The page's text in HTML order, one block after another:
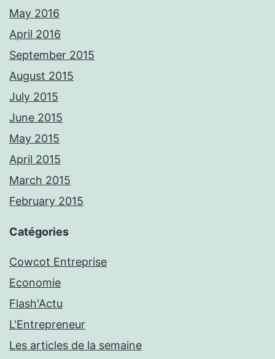
May 2016
April 2016
September 2015
August 2015
July 2015
June 2015
May 2015
April 2015
March 2015
February 2015
Catégories
Cowcot Entreprise
Economie
Flash'Actu
L'Entrepreneur
Les articles de la semaine